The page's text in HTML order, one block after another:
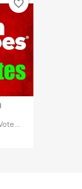
favorite_border